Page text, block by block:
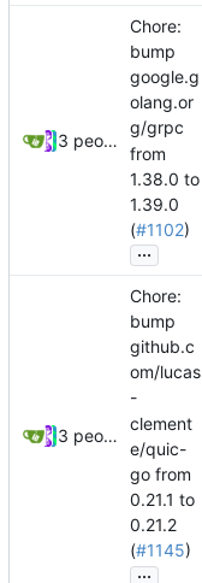
3 people
Chore:
bump
google.g
olang.or
g/grpc
from
1.38.0 to
1.39.0
(#1102)
...
3 people
Chore:
bump
github.c
om/lucas
-
clement
e/quic-
go from
0.21.1 to
0.21.2
(#1145)
...